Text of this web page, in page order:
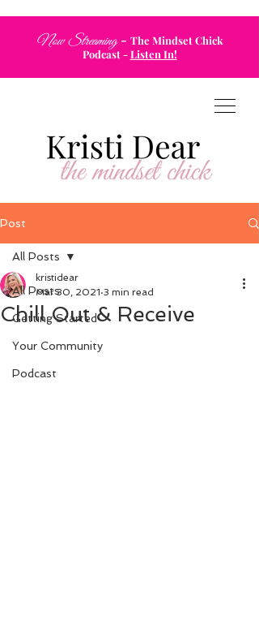
Now Streaming - The Mindset Chick
Podcast-Listen In!
Post
All Posts
Getting Started
Your Community
Podcast
All Posts
Chill Out & Receive
kristidear
Mar 30, 2021 3 min read